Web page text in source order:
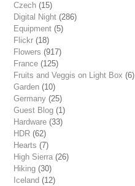
Czech (15)
Digital Night (286)
Equipment (5)
Flickr (18)
Flowers (917)
France (125)
Fruits and Veggis on Light Box (6)
Garden (10)
Germany (25)
Guest Blog (1)
Hardware (33)
HDR (62)
Hearts (7)
High Sierra (26)
Hiking (30)
Iceland (12)